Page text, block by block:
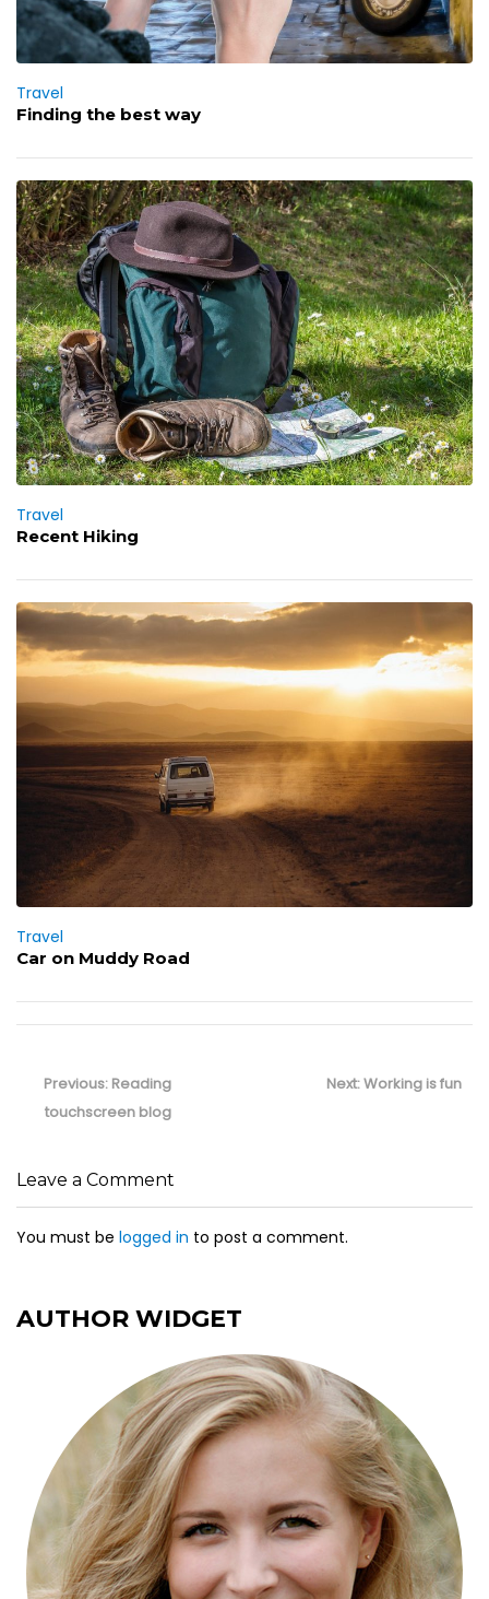
Travel
Finding the best way
Travel
Recent Hiking
Travel
Car on Muddy Road
navigation
Previous: Previous
post:
Reading
touchscreen blog
Next:Next
Working is fun
Leave a Comment
You must be logged in to post a comment.
AUTHOR WIDGET